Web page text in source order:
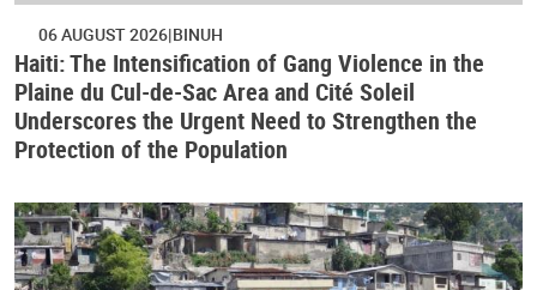
06 AUGUST 2026 BINUH
Haiti: The Intensification of Gang Violence in the
Plaine du Cul-de-Sac Area and Cité Soleil
Underscores the Urgent Need to Strengthen the
Protection of the Population